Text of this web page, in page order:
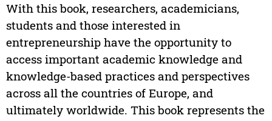
With this book, researchers, academicians,
students and those interested in
entrepreneurship have the opportunity to
access important academic knowledge and
knowledge-based practices and perspectives
across all the countries of Europe, and
ultimately worldwide. This book represents the